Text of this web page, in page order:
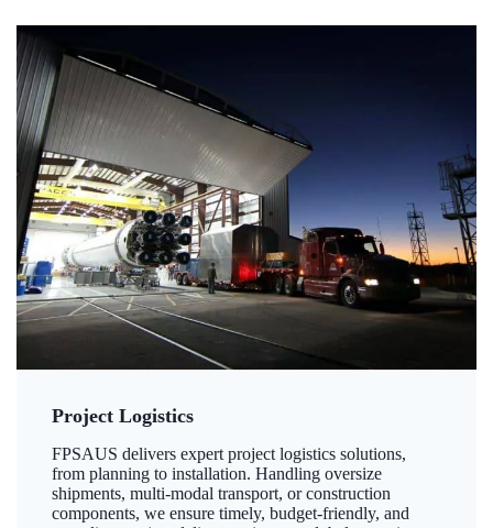
Project Logistics
FPSAUS delivers expert project logistics solutions,
from planning to installation. Handling oversize
shipments, multi-modal transport, or construction
components, we ensure timely, budget-friendly, and